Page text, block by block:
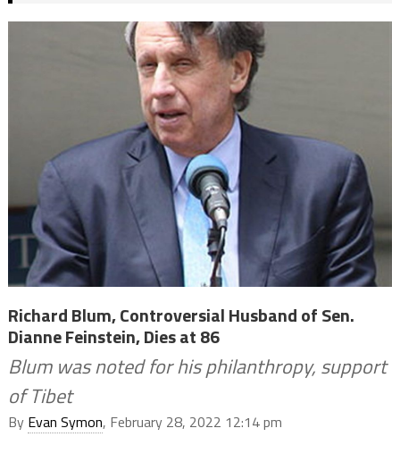
Richard Blum, Controversial Husband of Sen.
Dianne Feinstein, Dies at 86
Blum was noted for his philanthropy, support
of Tibet
By Evan Symon, February 28, 2022 12:14 pm